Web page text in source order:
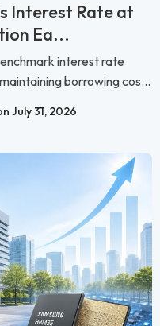
Interest Rate at
Ea...
interest rate
borrowing cos...
July 31, 2026